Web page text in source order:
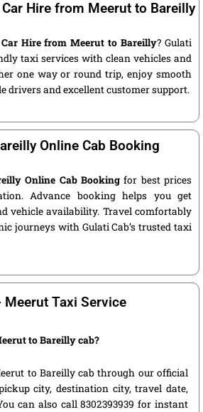
Hire from Meerut to Bareilly
Car Hire from Meerut to Bareilly? Gulati
taxi services with clean vehicles and
one way or round trip, enjoy smooth
drivers and excellent customer support.
Online Cab Booking
Online Cab Booking for best prices
Advance booking helps you get
vehicle availability. Travel comfortably
journeys with Gulati Cab’s trusted taxi
Meerut Taxi Service
to Bareilly cab?
to Bareilly cab through our official
city, destination city, travel date,
can also call 8302393939 for instant